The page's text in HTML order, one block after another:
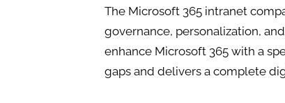
The Microsoft 365 intranet
governance, personalization,
enhance Microsoft 365 with a
gaps and delivers a complete